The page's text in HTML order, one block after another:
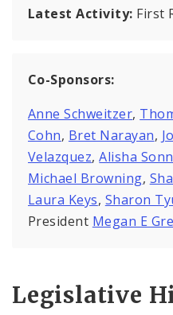
Latest Activity: First
Co-Sponsors:
Anne Schweitzer,
Cohn, Bret Narayan,
Velazquez,Alisha
Michael Browning,
Laura Keys, Sharon
President Megan E
Legislative